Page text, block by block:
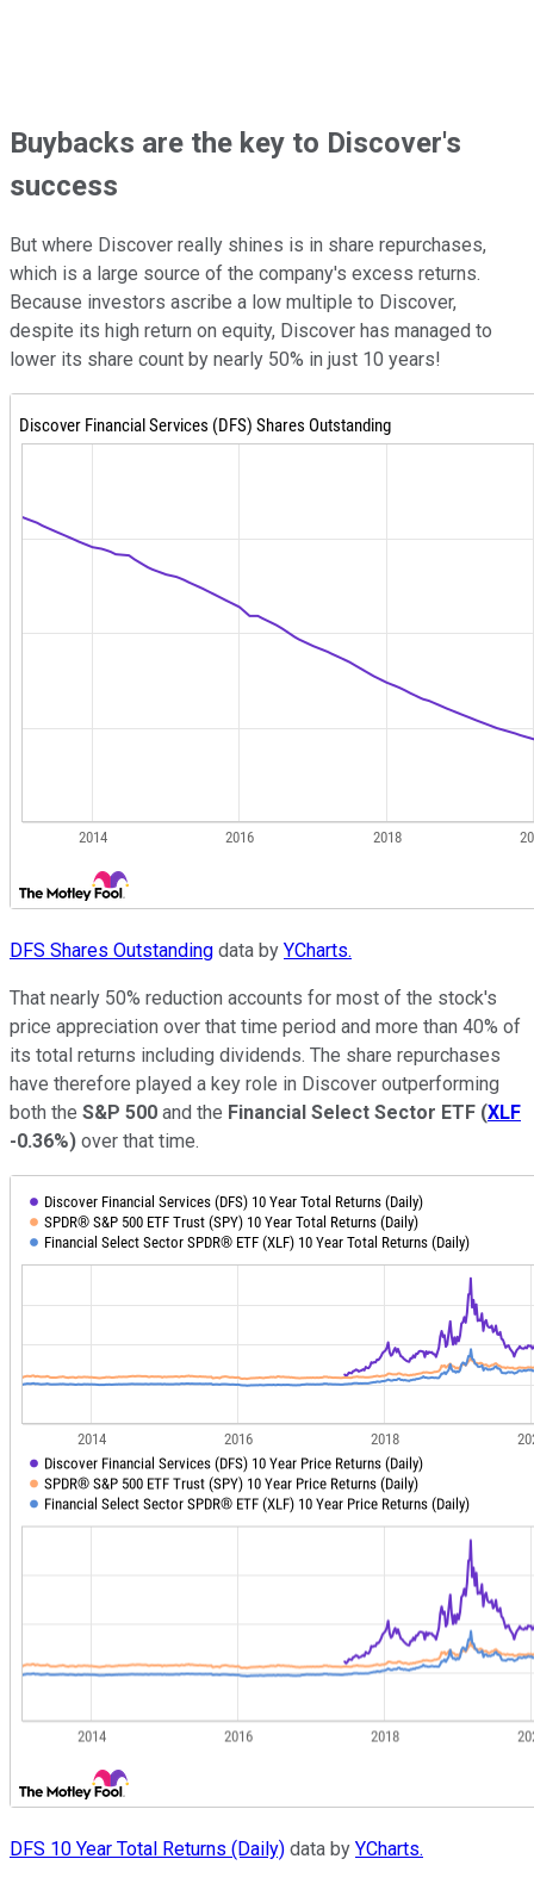
Buybacks are the key to Discover's
success
But where Discover really shines is in share repurchases,
which is a large source of the company's excess returns.
Because investors ascribe a low multiple to Discover,
despite its high return on equity, Discover has managed to
lower its share count by nearly 50% in just 10 years!
DFS Shares Outstanding data by YCharts.
That nearly 50% reduction accounts for most of the stock's
price appreciation over that time period and more than 40% of
its total returns including dividends. The share repurchases
have therefore played a key role in Discover outperforming
both the S&P 500 and the Financial Select Sector ETF (XLF
-0.36%) over that time.
DFS 10 Year Total Returns (Daily) data by YCharts.